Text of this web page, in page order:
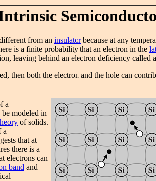
from an insulatorbecause at any
is a finite probability that an electron in the
leaving behind an electron deficiency called
then both the electron and the hole can
a
be modeled in
of solids.
a
that at
there is a
electrons can
band and